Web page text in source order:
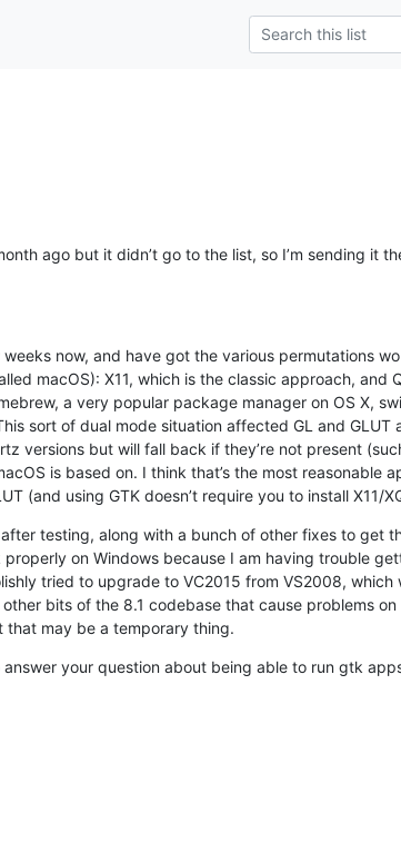
ago but it didn’t go to the list, so I’m sending it
now, and have got the various permutations
macOS): X11, which is the classic approach, and
a very popular package manager on OS X,
sort of dual mode situation affected GL and GLUT
versions but will fall back if they’re not present
is based on. I think that’s the most reasonable
(and using GTK doesn’t require you to install X11/
testing, along with a bunch of other fixes to get
on Windows because I am having trouble
tried to upgrade to VC2015 from VS2008, which
bits of the 8.1 codebase that cause problems
that may be a temporary thing.
your question about being able to run gtk